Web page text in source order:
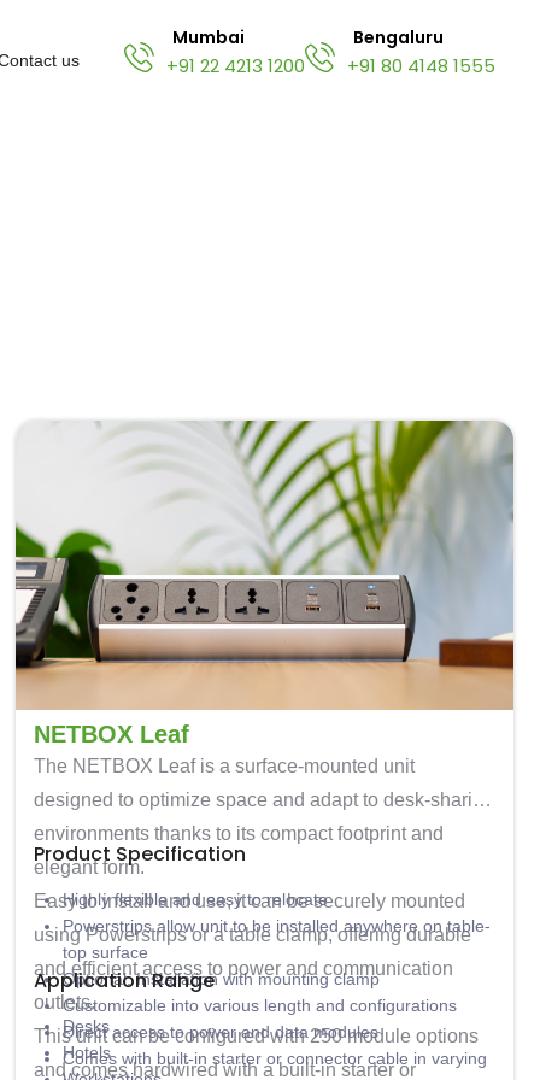
us
Mumbai
+91 22 4213 1200
Bengaluru
+91 80 4148 1555
NETBOX Leaf
The NETBOX Leafis a surface-mounted unit
designed to optimize space and adapt to desk-sharing
environments thanks to its compact footprint and
elegant form.
Easy to install and use, it can be securely mounted
using Powerstrips or a table clamp, offering durable
and efficient access to power and communication
outlets.
This unit can be configured with250 module options
and comes hardwired with a built-in starter or
Product Specification
Highly flexible and easy to relocate
Powerstrips allow unit to be installed anywhere on table-
top surface
Optional: Installation with mounting clamp
Customizable into various length and configurations
Direct access to power and data modules
Comes with built-in starter or connector cable in varying
Application Range
Desks
Hotels